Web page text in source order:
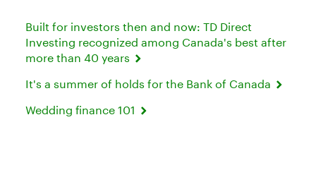
Built for investors then and now: TD Direct
Investing recognized among Canada's best after
more than 40 years
It's a summer of holds for the Bank of Canada
Wedding finance 101